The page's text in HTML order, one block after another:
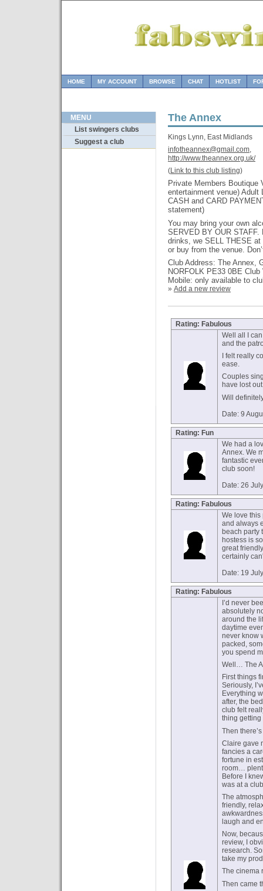
HOME MY ACCOUNT BROWSE CHAT HOTLIST
MENU
List swingers clubs
Suggest a club
The Annex
Kings Lynn, East Midlands
infotheannex@gmail.com,
http://www.theannex.org.uk/
(Link to this club listing)
Private Members Boutique
entertainment venue)
CASH and CARD
statement)
You may bring your own
SERVED BY OUR
drinks, we SELL THESE
or buy from the venue.
Club Address: The Annex,
NORFOLK PE33 0BE
Mobile: only available to
» Add a new review
Rating: Fabulous
Well all I
and the
I felt really
ease.
Couples
have lost
Will
Date: 9
Rating: Fun
We had a
Annex. We
fantastic
club soon!
Date: 26
Rating: Fabulous
We love this
and always
beach party
hostess is
great
certainly
Date: 19
Rating: Fabulous
I’d never
absolutely
around the
daytime
never know
packed,
you spend
Well… The
First things
Seriously,
Everything
after, the
club felt
thing getting
Then
Claire gave
fancies a
fortune in
room…
Before I
was at a
The
friendly,
laugh and
Now,
review, I
research.
take my
The cinema
Then came